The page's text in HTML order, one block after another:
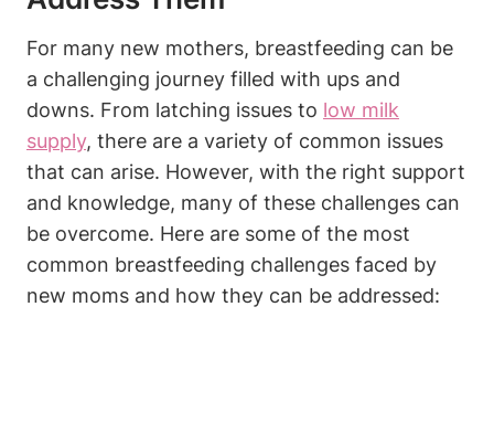
For many new mothers, breastfeeding can be
a challenging journey filled with ups and
downs. From latching issues to low milk
supply, there are a variety of common issues
that can arise. However, with the right support
and knowledge, many of these challenges can
be overcome. Here are some of the most
common breastfeeding challenges faced by
new moms and how they can be addressed: